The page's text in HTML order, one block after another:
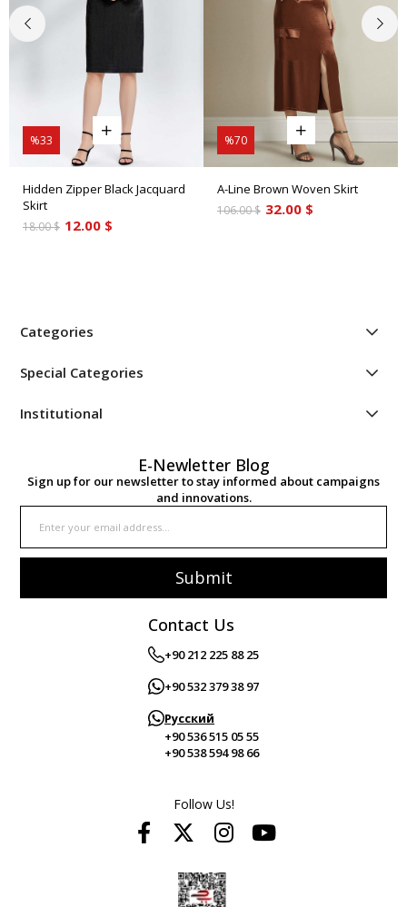
Hidden Zipper Black Jacquard
Skirt
12.00 $
18.00 $
%33
A-Line Brown Woven Skirt
32.00 $
106.00 $
%70
Categories
Special Categories
Institutional
E-Newletter Blog
Sign up for our newsletter to stay informed about campaigns
and innovations.
Submit
Contact Us
+90 212 225 88 25
+90 532 379 38 97
Русский
+90 536 515 05 55
+90 538 594 98 66
Follow Us!